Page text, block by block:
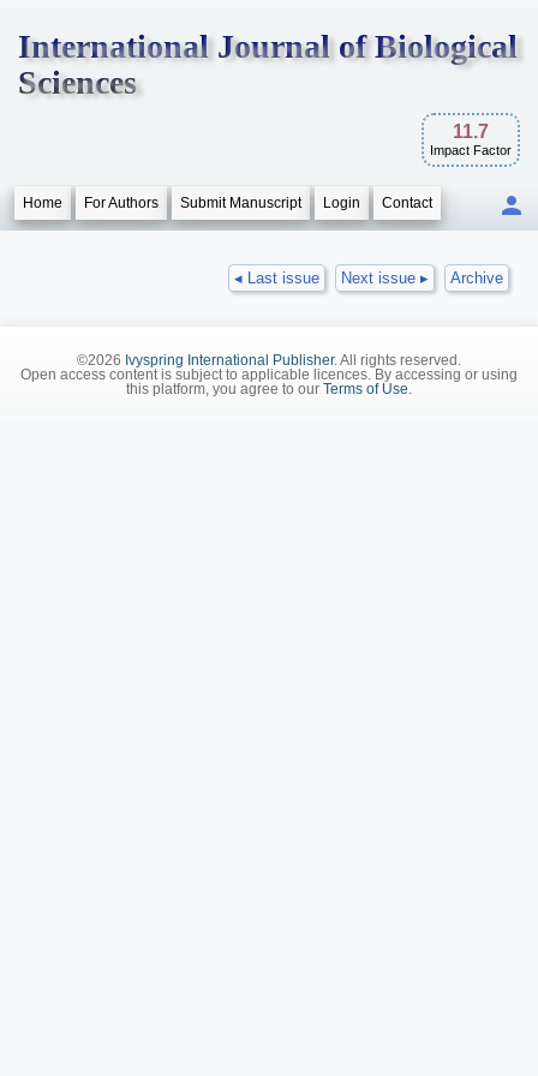
International Journal of Biological
Sciences
11.7
Impact Factor
Home For Authors Submit Manuscript Login Contact
◂ Last issue Next issue ▸ Archive
©2026 Ivyspring International Publisher. All rights reserved.
Open access content is subject to applicable licences. By accessing or using
this platform, you agree to our Terms of Use